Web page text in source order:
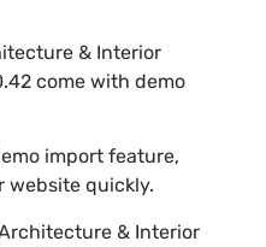
& Interior
come with demo
import feature,
website quickly.
& Interior